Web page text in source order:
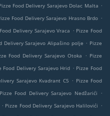
Food Delivery Sarajevo Dolac Malta .
Food Delivery Sarajevo Hrasno Brdo .
Delivery Sarajevo Vraca . Pizze Food
Delivery Sarajevo Alipašino polje . Pizze
Food Delivery Sarajevo Otoka . Pizze
Food Delivery Sarajevo Hrid . Pizze Food
Sarajevo Kvadrant C5 . Pizze Food
Pizze Food Delivery Sarajevo Nedžarići
.
. Pizze Food Delivery Sarajevo Halilovići .